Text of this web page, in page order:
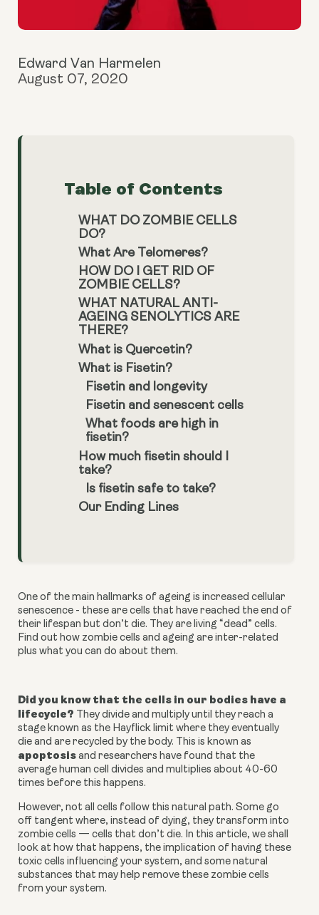
Edward Van Harmelen
August 07, 2020
Table of Contents
WHAT DO ZOMBIE CELLS
DO?
What Are Telomeres?
HOW DO I GET RID OF
ZOMBIE CELLS?
WHAT NATURAL ANTI-
AGEING SENOLYTICS ARE
THERE?
What is Quercetin?
What is Fisetin?
Fisetin and longevity
Fisetin and senescent cells
What foods are high in
fisetin?
How much fisetin should I
take?
Is fisetin safe to take?
Our Ending Lines
One of the main hallmarks of ageing is increased cellular
senescence - these are cells that have reached the end of
their lifespan but don’t die. They are living “dead” cells.
Find out how zombie cells and ageing are inter-related
plus what you can do about them.
Did you know that the cells in our bodies have a
lifecycle? They divide and multiply until they reach a
stage known as the Hayflick limit where they eventually
apoptosis and researchers have found that the
average human cell divides and multiplies about 40-60
times before this happens.
However, not all cells follow this natural path. Some go
off tangent where, instead of dying, they transform into
zombie cells — cells that don’t die. In this article, we shall
look at how that happens, the implication of having these
toxic cells influencing your system, and some natural
substances that may help remove these zombie cells
from your system.